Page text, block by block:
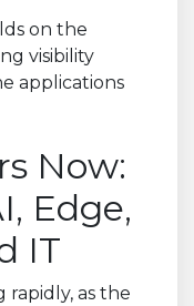
on the
visibility
applications
Now:
Edge,
IT
rapidly, as the